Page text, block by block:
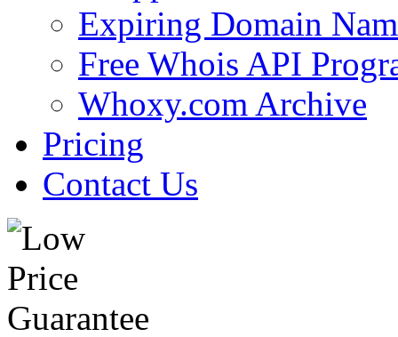
Expiring Domain
Free Whois API
Whoxy.com Archive
Pricing
Contact Us